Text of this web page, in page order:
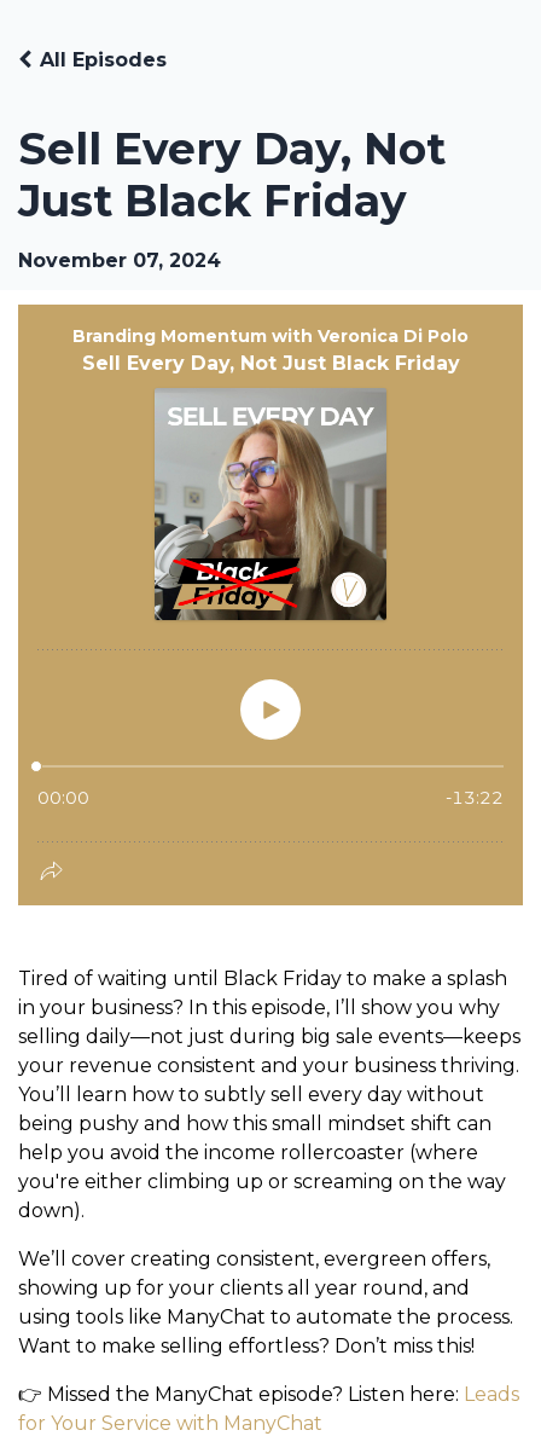
Sell Every Day, Not
Just Black Friday
All Episodes
November 07, 2024
Tired of waiting until Black Friday to make a splash
in your business? In this episode, I’ll show you why
selling daily—not just during big sale events—keeps
your revenue consistent and your business thriving.
You’ll learn how to subtly sell every day without
being pushy and how this small mindset shift can
help you avoid the income rollercoaster (where
you're either climbing up or screaming on the way
down).
We’ll cover creating consistent, evergreen offers,
showing up for your clients all year round, and
using tools like ManyChat to automate the process.
Want to make selling effortless? Don’t miss this!
👉 Missed the ManyChat episode? Listen here: Leads
for Your Service with ManyChat